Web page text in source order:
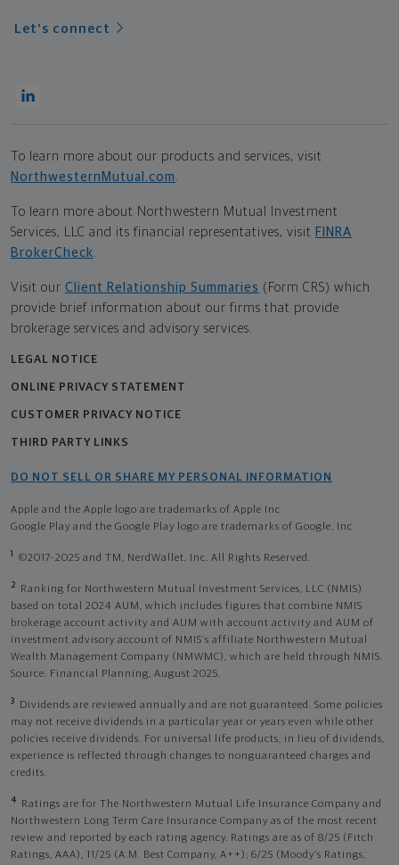
Let's connect
To learn more about our products and services, visit
NorthwesternMutual.com
To learn more about Northwestern Mutual Investment
Services, LLC and its financial representatives, visit FINRA
BrokerCheck
Visit our Client Relationship Summaries (Form CRS) which
provide brief information about our firms that provide
brokerage services and advisory services.
LEGAL NOTICE
ONLINE PRIVACY STATEMENT
CUSTOMER PRIVACY NOTICE
THIRD PARTY LINKS
DO NOT SELL OR SHARE MY PERSONAL INFORMATION
Apple and the Apple logo are trademarks of Apple Inc
Google Play and the Google Play logo are trademarks of Google, Inc
1 ©2017-2025 and TM, NerdWallet, Inc. All Rights Reserved.
2
Ranking for Northwestern Mutual Investment Services, LLC (NMIS)
based on total 2024 AUM, which includes figures that combine NMIS
brokerage account activity and AUM with account activity and AUM of
investment advisory account of NMIS’s affiliate Northwestern Mutual
Wealth Management Company (NMWMC), which are held through NMIS.
Source: Financial Planning, August 2025.
3
Dividends are reviewed annually and are not guaranteed. Some policies
may not receive dividends in a particular year or years even while other
policies receive dividends. For universal life products, in lieu of dividends,
experience is reflected through changes to nonguaranteed charges and
credits.
4
Ratings are for The Northwestern Mutual Life Insurance Company and
Northwestern Long Term Care Insurance Company as of the most recent
review and reported by each rating agency. Ratings are as of 8/25 (Fitch
Ratings, AAA), 11/25 (A.M. Best Company, A++); 6/25 (Moody’s Ratings,